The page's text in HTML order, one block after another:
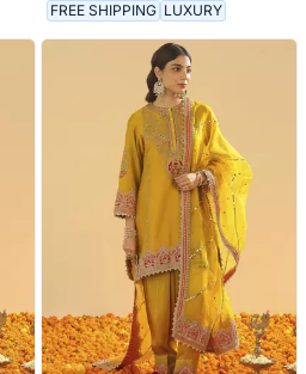
FREE SHIPPING LUXURY